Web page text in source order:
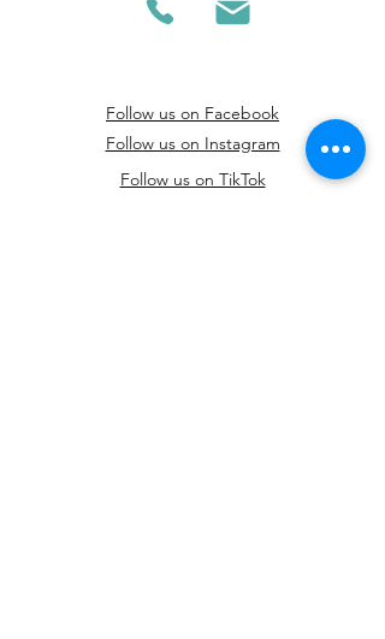
Follow us on Facebook
Follow us on Instagram
Follow us on TikTok